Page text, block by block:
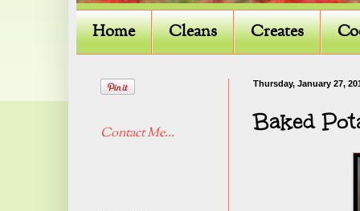
Home Cleans Creates
Thursday, January 27,
Baked
Contact Me...